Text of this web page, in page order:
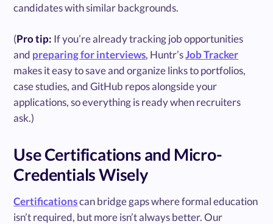
candidates with similar backgrounds.
(Pro tip: If you’re already tracking job opportunities
and preparing for interviews, Huntr’sJob Tracker
makes it easy to save and organize links to portfolios,
case studies, and GitHub repos alongside your
applications, so everything is ready when recruiters
ask.)
Use Certifications and Micro-
Credentials Wisely
Certificationscan bridge gaps where formal education
isn’t required, but more isn’t always better. Our